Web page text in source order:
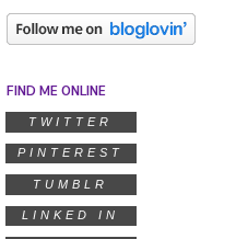
FIND ME ONLINE
TWITTER
PINTEREST
TUMBLR
LINKED IN